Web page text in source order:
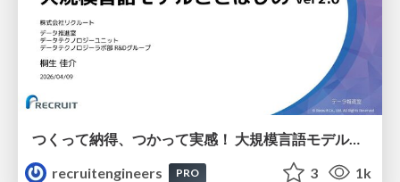
つくって納得、つかって実感！ 大規模言語モデルことはじめ ver2.0
recruitengineers
PRO 3 1k